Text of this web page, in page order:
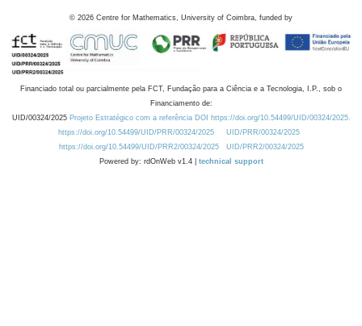
© 2026 Centre for Mathematics, University of Coimbra, funded by
Financiado total ou parcialmente pela FCT, Fundação para a Ciência e a Tecnologia, I.P., sob o
Financiamento de:
UID/00324/2025 Projeto Estratégico com a referência DOI https://doi.org/10.54499/UID/00324/2025.
https://doi.org/10.54499/UID/PRR/00324/2025
UID/PRR/00324/2025
https://doi.org/10.54499/UID/PRR2/00324/2025
UID/PRR2/00324/2025
Powered by: rdOnWeb v1.4 | technical support